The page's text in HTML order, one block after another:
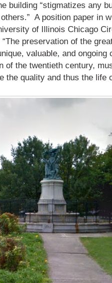
building “stigmatizes any
A position paper in
of Illinois Chicago
preservation of the
valuable, and ongoing
of the twentieth century,
the quality and thus the life